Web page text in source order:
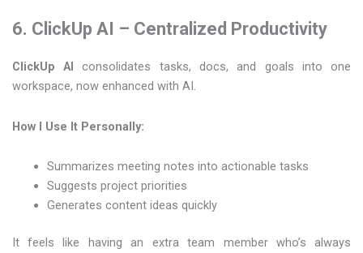
6. ClickUp AI – Centralized Productivity
ClickUp AI
consolidates tasks, docs, and goals into one
workspace, now enhanced with AI.
How I Use It Personally:
Summarizes meeting notes into actionable tasks
Suggests project priorities
Generates content ideas quickly
It feels like having an extra team member who’s always